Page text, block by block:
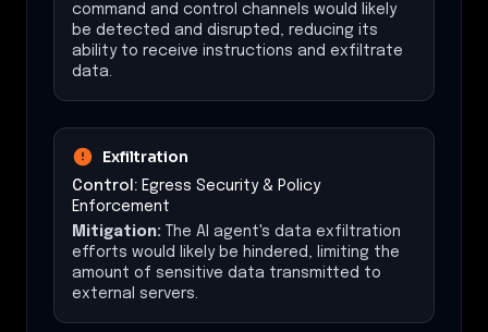
command and control channels would likely
be detected and disrupted, reducing its
ability to receive instructions and exfiltrate
data.
Exfiltration
Control: Egress Security & Policy
Enforcement
Mitigation: The AI agent's data exfiltration
efforts would likely be hindered, limiting the
amount of sensitive data transmitted to
external servers.